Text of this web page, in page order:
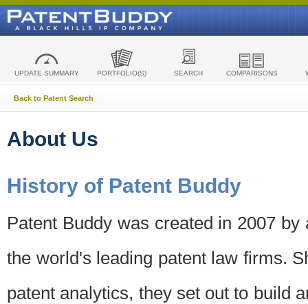
UPDATE SUMMARY PORTFOLIO(S) SEARCH COMPARISONS
Back to Patent Search
About Us
History of Patent Buddy
Patent Buddy was created in 2007
the world's leading patent law firms.
patent analytics, they set out to build